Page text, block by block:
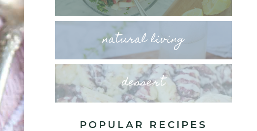
natural living
dessert
POPULAR RECIPES